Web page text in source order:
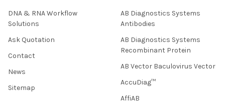
DNA & RNA Workflow
Solutions
Ask Quotation
Contact
News
Sitemap
AB Diagnostics Systems
Antibodies
AB Diagnostics Systems
Recombinant Protein
AB Vector Baculovirus Vector
AccuDiag™
AffiAB